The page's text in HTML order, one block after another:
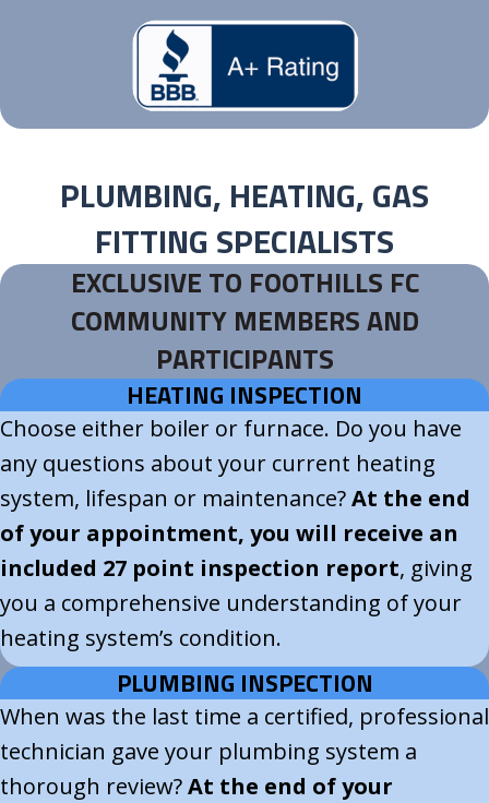
PLUMBING, HEATING, GAS
FITTING SPECIALISTS
EXCLUSIVE TO FOOTHILLS FC
COMMUNITY MEMBERS AND
PARTICIPANTS
HEATING INSPECTION
Choose either boiler or furnace. Do you have
any questions about your current heating
system, lifespan or maintenance?At the end
of your appointment, you will receive an
included 27 point inspection report, giving
you a comprehensive understanding of your
heating system’s condition.
PLUMBING INSPECTION
When was the last time a certified, professional
technician gave your plumbing system a
thorough review?At the end of your